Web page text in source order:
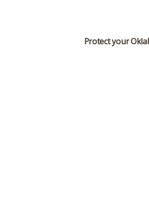
Protect your